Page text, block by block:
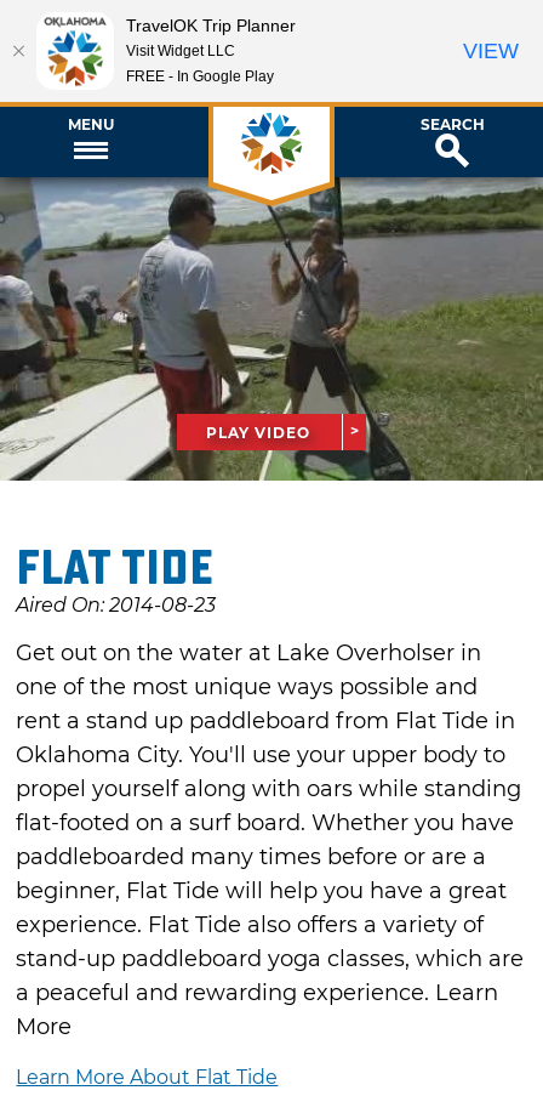
MENU SEARCH
PLAY VIDEO
Flat Tide
Aired On: 2014-08-23
Get out on the water at Lake Overholser in
one of the most unique ways possible and
rent a stand up paddleboard from Flat Tide in
Oklahoma City. You'll use your upper body to
propel yourself along with oars while standing
flat-footed on a surf board. Whether you have
paddleboarded many times before or are a
beginner, Flat Tide will help you have a great
experience. Flat Tide also offers a variety of
stand-up paddleboard yoga classes, which are
a peaceful and rewarding experience. Learn
More
Learn More About Flat Tide
TravelOK Trip Planner
Visit Widget LLC
FREE - In Google Play
VIEW